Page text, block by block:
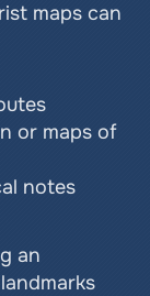
maps can
or maps of
notes
an